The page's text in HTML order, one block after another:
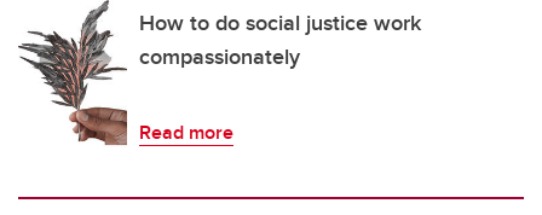
How to do social justice work
compassionately
Read more